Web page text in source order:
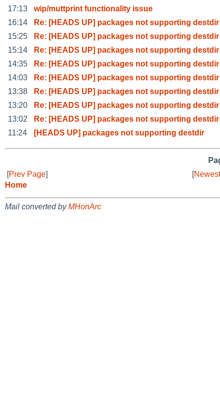
17:13
wip/muttprint functionality issue
16:14
Re: [HEADS UP] packages not supporting destdir
15:25
Re: [HEADS UP] packages not supporting destdir
15:14
Re: [HEADS UP] packages not supporting destdir
14:35
Re: [HEADS UP] packages not supporting destdir
14:03
Re: [HEADS UP] packages not supporting destdir
13:38
Re: [HEADS UP] packages not supporting destdir
13:20
Re: [HEADS UP] packages not supporting destdir
13:02
Re: [HEADS UP] packages not supporting destdir
11:24
[HEADS UP] packages not supporting destdir
[Prev Page] [
Home
Mail converted byMHonArc